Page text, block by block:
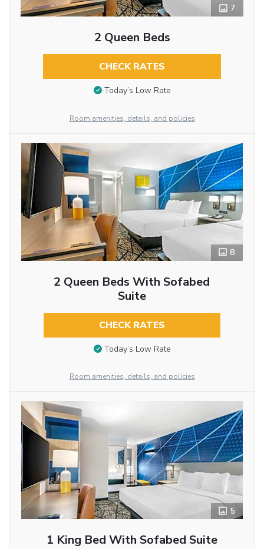
7
2 Queen Beds
CHECK RATES
Today’s Low Rate
Room amenities, details, and policies
8
2 Queen Beds With Sofabed
Suite
CHECK RATES
Today’s Low Rate
Room amenities, details, and policies
5
1 King Bed With Sofabed Suite